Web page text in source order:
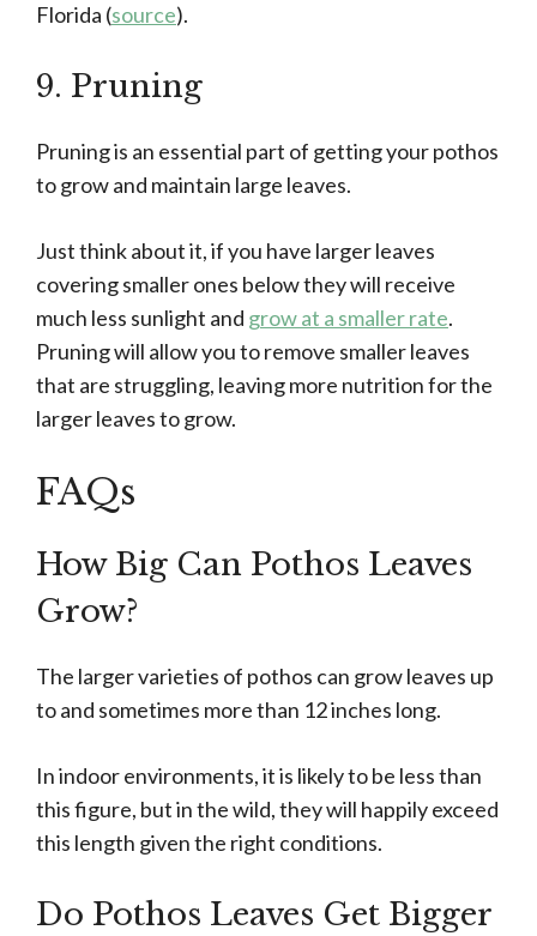
Florida (source).
9. Pruning
Pruning is an essential part of getting your pothos
to grow and maintain large leaves.
Just think about it, if you have larger leaves
covering smaller ones below they will receive
much less sunlight and grow at a smaller rate.
Pruning will allow you to remove smaller leaves
that are struggling, leaving more nutrition for the
larger leaves to grow.
FAQs
How Big Can Pothos Leaves
Grow?
The larger varieties of pothos can grow leaves up
to and sometimes more than 12 inches long.
In indoor environments, it is likely to be less than
this figure, but in the wild, they will happily exceed
this length given the right conditions.
Do Pothos Leaves Get Bigger